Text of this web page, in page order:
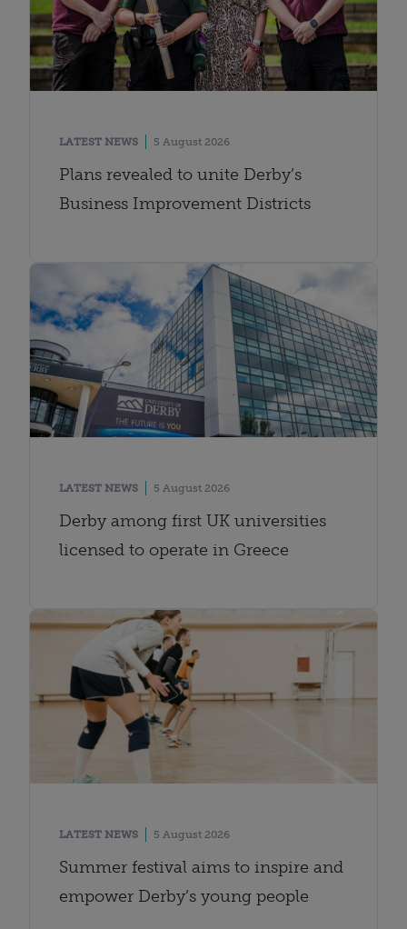
LATEST NEWS 5 August 2026
Plans revealed to unite Derby’s
Business Improvement Districts
LATEST NEWS 5 August 2026
Derby among first UK universities
licensed to operate in Greece
LATEST NEWS 5 August 2026
Summer festival aims to inspire and
empower Derby’s young people